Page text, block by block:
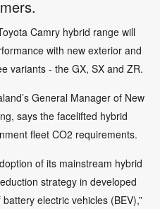
Camry hybrid range will
with new exterior and
variants - the GX, SX and ZR.
General Manager of New
says the facelifted hybrid
fleet CO2 requirements.
of its mainstream hybrid
strategy in developed
electric vehicles (BEV),”